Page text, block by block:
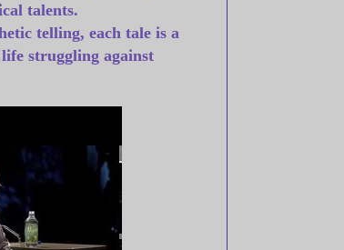
talents.
telling, each tale is a
struggling against